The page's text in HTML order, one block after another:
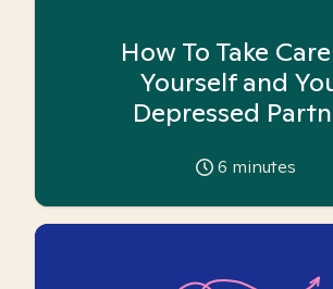
How To Take
Yourself and
Depressed
6 minutes